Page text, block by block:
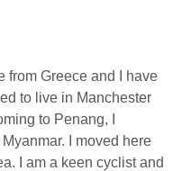
from Greece and I have
to live in Manchester
to Penang, I
I moved here
I am a keen cyclist and